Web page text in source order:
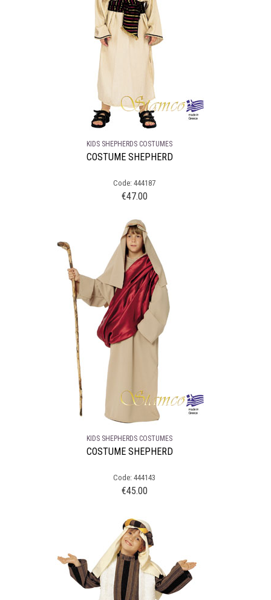
KIDS SHEPHERDS COSTUMES
COSTUME SHEPHERD
Code: 444187
€47.00
KIDS SHEPHERDS COSTUMES
COSTUME SHEPHERD
Code: 444143
€45.00